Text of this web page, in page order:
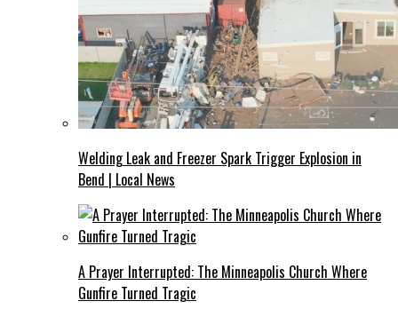
Welding Leak and Freezer Spark Trigger Explosion in
Bend | Local News
A Prayer Interrupted: The Minneapolis Church Where
Gunfire Turned Tragic